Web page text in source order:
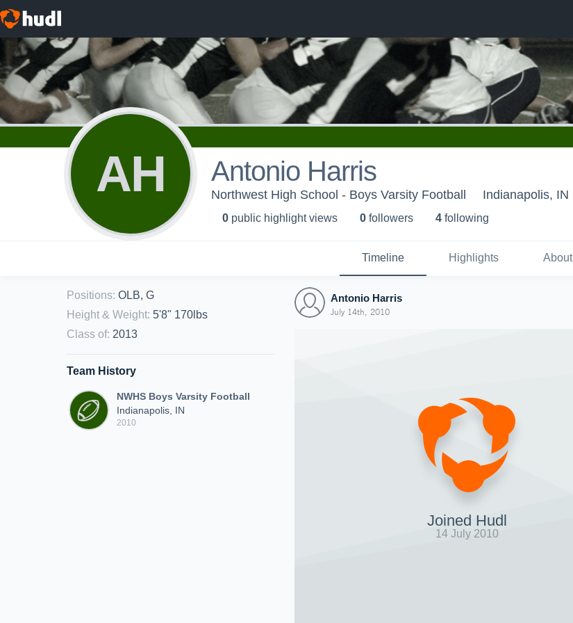
AH Antonio Harris
Northwest High School - Boys Varsity Football Indianapolis, IN
0 public highlight views 0 followers 4 following
Timeline Highlights About
Positions: OLB, G
Height & Weight: 5'8" 170lbs
Class of: 2013
Team History
NWHS Boys Varsity Football
Indianapolis, IN
2010
Antonio Harris
July 14th, 2010
Joined Hudl
14 July 2010